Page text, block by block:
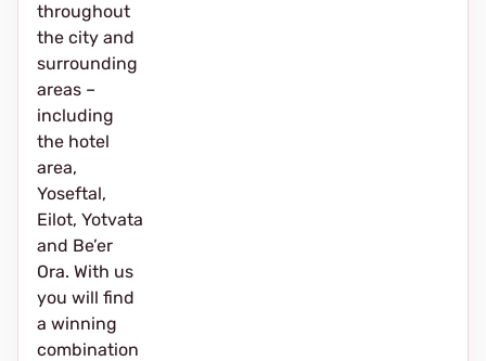
throughout
the city and
surrounding
areas –
including
the hotel
area,
Yoseftal,
Eilot, Yotvata
and Be’er
Ora. With us
you will find
a winning
combination